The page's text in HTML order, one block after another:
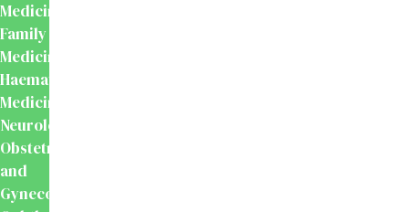
Medicine
Family
Medicine
Haematology
Medicine
Neurology
Obstetrics
and
Gynecology